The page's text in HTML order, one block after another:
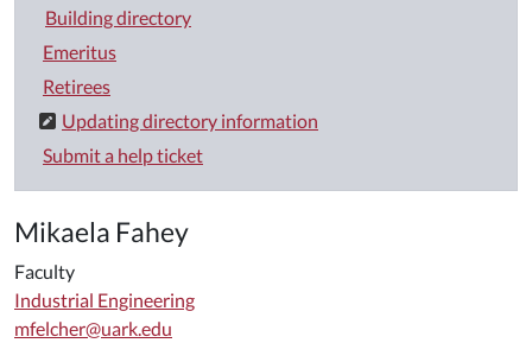
Building directory
Emeritus
Retirees
Updating directory information
Submit a help ticket
Mikaela Fahey
Faculty
Industrial Engineering
mfelcher@uark.edu